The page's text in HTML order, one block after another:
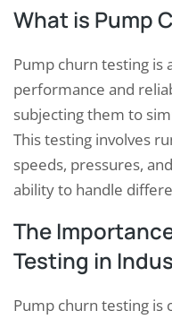
What is Pump
Pump churn testing is
performance and
subjecting them to
This testing involves
speeds, pressures,
ability to handle
The
Testing in
Pump churn testing is